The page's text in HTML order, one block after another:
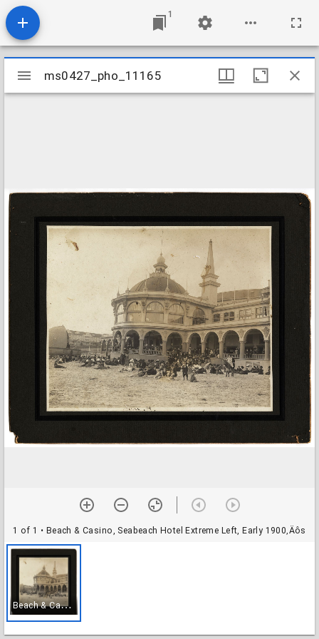
1
Mirador
viewer
ms0427_pho_11165
1 of 1 • Beach & Casino, Seabeach Hotel Extreme Left, Early 1900‚Äôs
B
each & Casino, Seabeach Hotel Extreme Left, Early 1900‚Äôs
ms0427_pho_11165